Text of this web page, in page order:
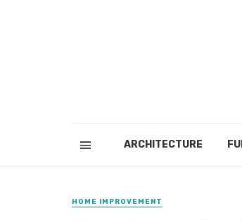
ARCHITECTURE
HOME IMPROVEMENT